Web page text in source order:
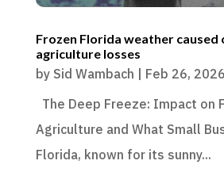
Frozen Florida weather caused
agriculture losses
by Sid Wambach
Feb 26, 2026
The Deep Freeze: Impact on
Agriculture and What Small
Florida, known for its sunny...